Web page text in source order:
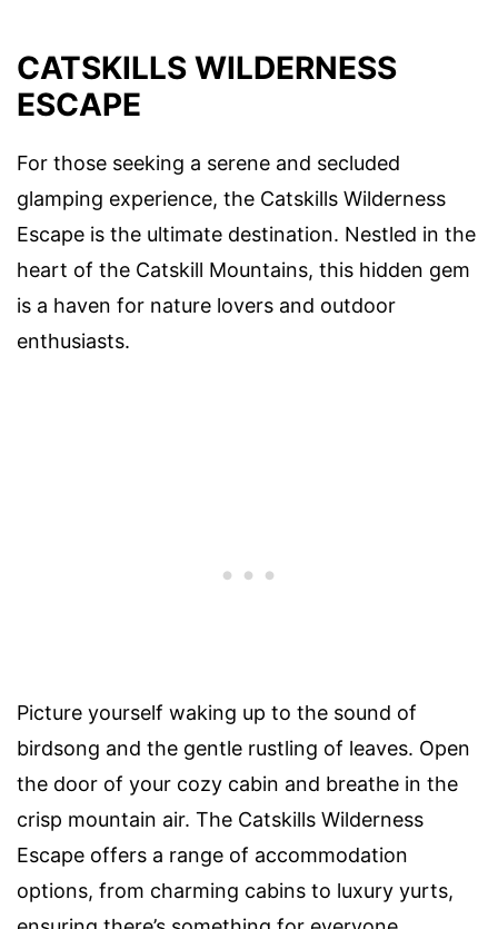
CATSKILLS WILDERNESS
ESCAPE
For those seeking a serene and secluded
glamping experience, the Catskills Wilderness
Escape is the ultimate destination. Nestled in the
heart of the Catskill Mountains, this hidden gem
is a haven for nature lovers and outdoor
enthusiasts.
Picture yourself waking up to the sound of
birdsong and the gentle rustling of leaves. Open
the door of your cozy cabin and breathe in the
crisp mountain air. The Catskills Wilderness
Escape offers a range of accommodation
options, from charming cabins to luxury yurts,